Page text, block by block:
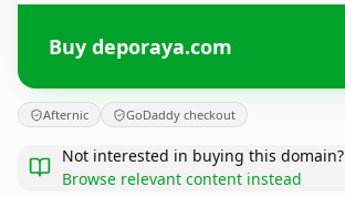
Buy deporaya.com
Afternic GoDaddy checkout
Not interested in buying this domain?
Browse relevant content instead